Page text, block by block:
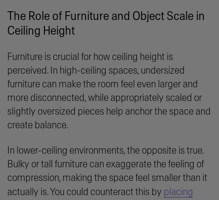
The Role of Furniture and Object Scale in
Ceiling Height
Furniture is crucial for how ceiling height is
perceived. In high-ceiling spaces, undersized
furniture can make the room feel even larger and
more disconnected, while appropriately scaled or
slightly oversized pieces help anchor the space and
create balance.
In lower-ceiling environments, the opposite is true.
Bulky or tall furniture can exaggerate the feeling of
compression, making the space feel smaller than it
actually is. You could counteract this by placing